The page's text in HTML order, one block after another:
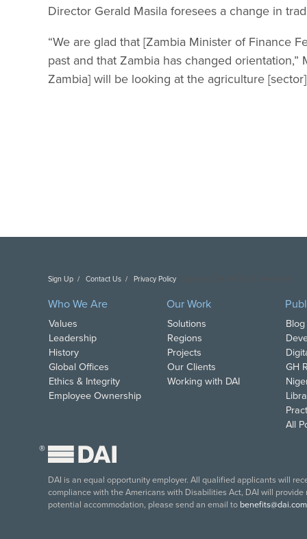
Director Gerald Masila foresees a change in
“We are glad that [Zambia Minister of Finance
past and that Zambia has changed orientation,”
Zambia] will be looking at the agriculture
Sign Up Contact Us Privacy Policy
Who We Are
Values
Leadership
History
Global Offices
Ethics & Integrity
Employee Ownership
Our Work
Solutions
Regions
Projects
Our Clients
Working with DAI
GH
All
®
DAI is an equal opportunity employer. All qualified applicants will
compliance with the Americans with Disabilities Act, DAI will
potential accommodation, please send an email to benefits@dai.com